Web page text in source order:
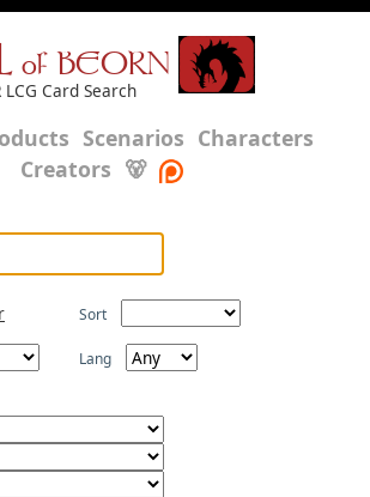
of BEORN
LCG Card Search
Scenarios Characters
Creators 🐻
Sort
Lang